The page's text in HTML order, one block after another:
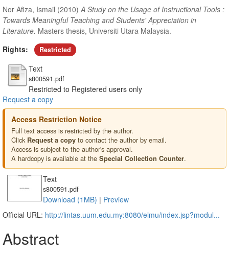
Nor Afiza, Ismail (2010) A Study on the Usage of Instructional Tools :
Towards Meaningful Teaching and Students' Appreciation in
Literature. Masters thesis, Universiti Utara Malaysia.
Rights:
Restricted
Text
s800591.pdf
Restricted to Registered users only
Request a copy
Access Restriction Notice
Full text access is restricted by the author.
Click Request a copy to contact the author by email.
Access is subject to the author's approval.
A hardcopy is available at the Special Collection Counter.
Text
s800591.pdf
Download (1MB) | Preview
Official URL: http://lintas.uum.edu.my:8080/elmu/index.jsp?modul...
Abstract